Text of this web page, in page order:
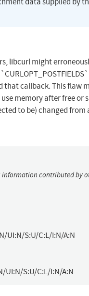
libcurl might
that callback. This flaw
memory after free or
to be) changed from
information contributed by
UI:N/S:U/C:L/I:N/A:N
UI:N/S:U/C:L/I:N/A:N